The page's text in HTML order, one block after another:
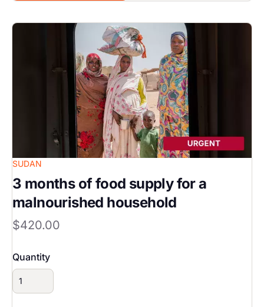
Image
SUDAN
3 months of food supply for a
malnourished household
$420.00
Quantity